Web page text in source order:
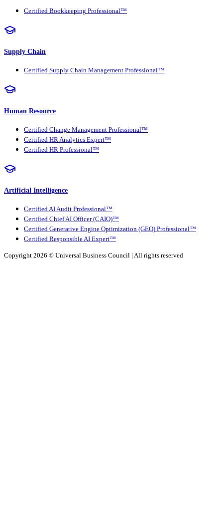
Certified Bookkeeping Professional™
Supply Chain
Certified Supply Chain Management Professional™
Human Resource
Certified Change Management Professional™
Certified HR Analytics Expert™
Certified HR Professional™
Artificial Intelligence
Certified AI Audit Professional™
Certified Chief AI Officer (CAIO)™
Certified Generative Engine Optimization (GEO) Professional™
Certified Responsible AI Expert™
Copyright 2026 © Universal Business Council | All rights reserved